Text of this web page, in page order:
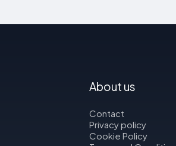
About us
Contact
Privacy policy
Cookie Policy